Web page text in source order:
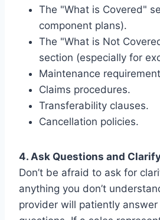
The "What is Covered"
component plans).
The "What is Not
section (especially for
Maintenance
Claims procedures.
Transferability clauses.
Cancellation policies.
4. Ask Questions and
Don’t be afraid to ask for
anything you don’t
provider will patiently answer